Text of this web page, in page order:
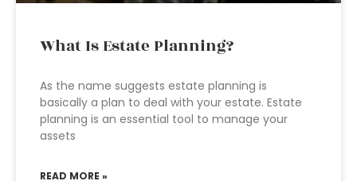
What Is Estate Planning?
As the name suggests estate planning is
basically a plan to deal with your estate. Estate
planning is an essential tool to manage your
assets
READ MORE »